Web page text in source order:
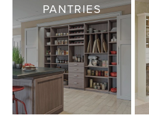
PANTRIES